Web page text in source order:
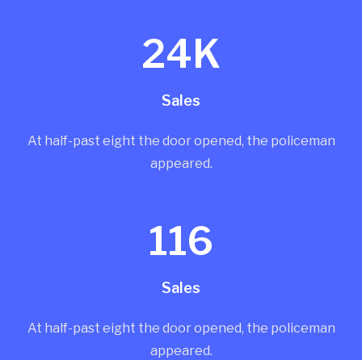
24K
Sales
At half-past eight the door opened, the policeman
appeared.
116
Sales
At half-past eight the door opened, the policeman
appeared.